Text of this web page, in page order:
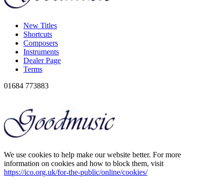
New Titles
Shortcuts
Composers
Instruments
Dealer Page
Terms
01684 773883
We use cookies to help make our website better. For more
information on cookies and how to block them, visit
https://ico.org.uk/for-the-public/online/cookies/